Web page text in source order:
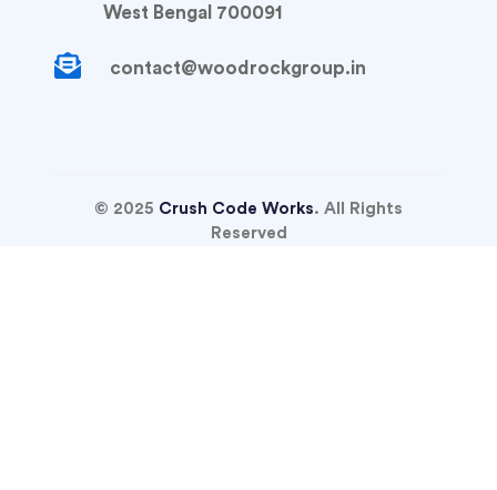
West Bengal 700091
contact@woodrockgroup.in
© 2025 Crush Code Works. All Rights
Reserved